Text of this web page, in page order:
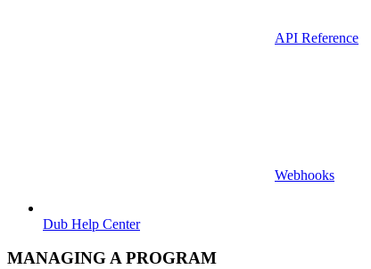
API Reference
Webhooks
Dub Help Center
MANAGING A PROGRAM